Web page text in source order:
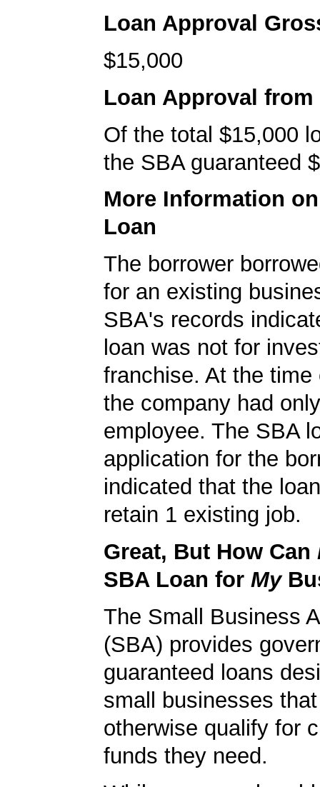
Loan Approval
$15,000
Loan Approval from
Of the total $15,000
the SBA guaranteed
More Information
Loan
The borrower
for an existing
SBA's records
loan was not for
franchise. At the time
the company had
employee. The SBA
application for the
indicated that the
retain 1 existing job.
Great, But How Can
SBA Loan for My
The Small Business
(SBA) provides
guaranteed loans
small businesses
otherwise qualify for
funds they need.